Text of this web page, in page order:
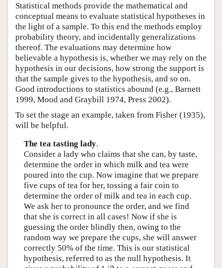
Statistical methods provide the mathematical and
conceptual means to evaluate statistical hypotheses in
the light of a sample. To this end the methods employ
probability theory, and incidentally generalizations
thereof. The evaluations may determine how
believable a hypothesis is, whether we may rely on the
hypothesis in our decisions, how strong the support is
that the sample gives to the hypothesis, and so on.
Good introductions to statistics abound (e.g., Barnett
1999, Mood and Graybill 1974, Press 2002).
To set the stage an example, taken from Fisher (1935),
will be helpful.
The tea tasting lady.
Consider a lady who claims that she can, by taste,
determine the order in which milk and tea were
poured into the cup. Now imagine that we prepare
five cups of tea for her, tossing a fair coin to
determine the order of milk and tea in each cup.
We ask her to pronounce the order, and we find
that she is correct in all cases! Now if she is
guessing the order blindly then, owing to the
random way we prepare the cups, she will answer
correctly 50% of the time. This is our statistical
hypothesis, referred to as the null hypothesis. It
1 2